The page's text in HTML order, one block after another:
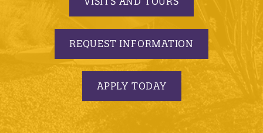
REQUEST INFORMATION
APPLY TODAY